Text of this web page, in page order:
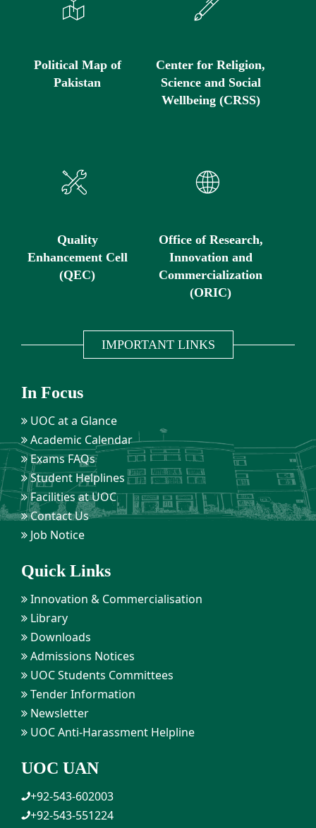
Political Map of
Pakistan
Center for Religion,
Science and Social
Wellbeing (CRSS)
Quality
Enhancement Cell
(QEC)
Office of Research,
Innovation and
Commercialization
(ORIC)
IMPORTANT LINKS
In Focus
UOC at a Glance
Academic Calendar
Exams FAQs
Student Helplines
Facilities at UOC
Contact Us
Job Notice
Quick Links
Innovation & Commercialisation
Library
Downloads
Admissions Notices
UOC Students Committees
Tender Information
Newsletter
UOC Anti-Harassment Helpline
UOC UAN
+92-543-602003
+92-543-551224